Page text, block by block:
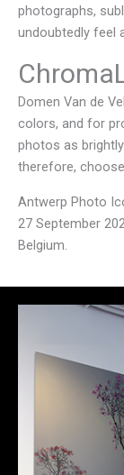
photographs,
undoubtedly feel
Domen Van de
colors, and for
photos as
therefore,
Antwerp Photo
27 September
Belgium.